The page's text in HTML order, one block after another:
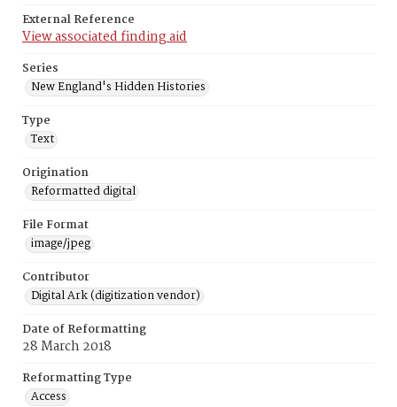
External Reference
View associated finding aid
Series
New England's Hidden Histories
Type
Text
Origination
Reformatted digital
File Format
image/jpeg
Contributor
Digital Ark (digitization vendor)
Date of Reformatting
28 March 2018
Reformatting Type
Access